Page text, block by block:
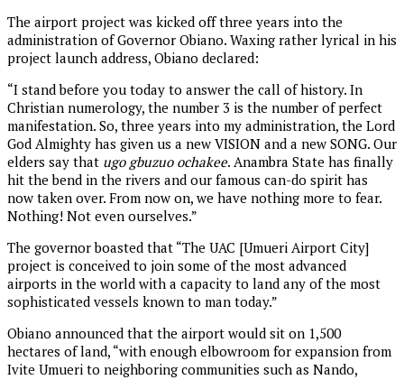
The airport project was kicked off three years into the
administration of Governor Obiano. Waxing rather lyrical in his
project launch address, Obiano declared:
“I stand before you today to answer the call of history. In
Christian numerology, the number 3 is the number of perfect
manifestation. So, three years into my administration, the Lord
God Almighty has given us a new VISION and a new SONG. Our
elders say that ugo gbuzuo ochakee. Anambra State has finally
hit the bend in the rivers and our famous can-do spirit has
now taken over. From now on, we have nothing more to fear.
Nothing! Not even ourselves.”
The governor boasted that “The UAC [Umueri Airport City]
project is conceived to join some of the most advanced
airports in the world with a capacity to land any of the most
sophisticated vessels known to man today.”
Obiano announced that the airport would sit on 1,500
hectares of land, “with enough elbowroom for expansion from
Ivite Umueri to neighboring communities such as Nando,